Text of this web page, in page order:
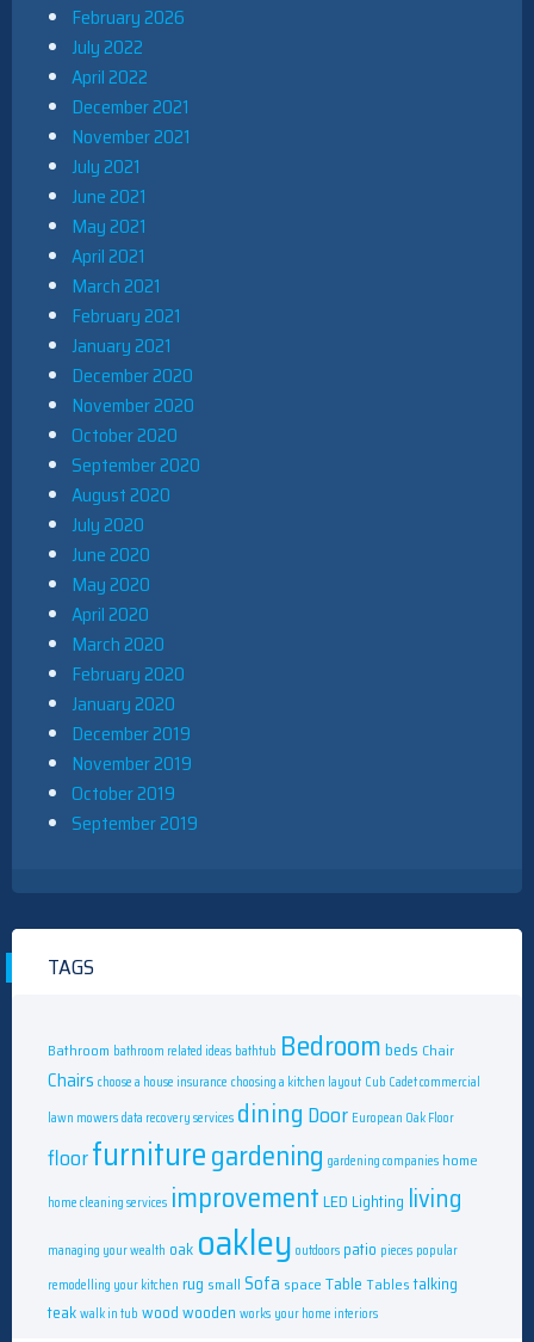
February 2026
July 2022
April 2022
December 2021
November 2021
July 2021
June 2021
May 2021
April 2021
March 2021
February 2021
January 2021
December 2020
November 2020
October 2020
September 2020
August 2020
July 2020
June 2020
May 2020
April 2020
March 2020
February 2020
January 2020
December 2019
November 2019
October 2019
September 2019
TAGS
Bathroom bathroom related ideas bathtub Bedroombeds Chair
Chairs choose a house insurance choosing a kitchen layout Cub Cadet commercial
lawn mowersdata recovery services dining Door European Oak Floor
floorfurnituregardening gardening companies home
home cleaning services improvementLED Lighting living
managing your wealth oak oakley outdoors patio pieces popular
remodelling your kitchen rug small Sofa space Table Tables talking
teakwalk in tub woodwooden works your home interiors